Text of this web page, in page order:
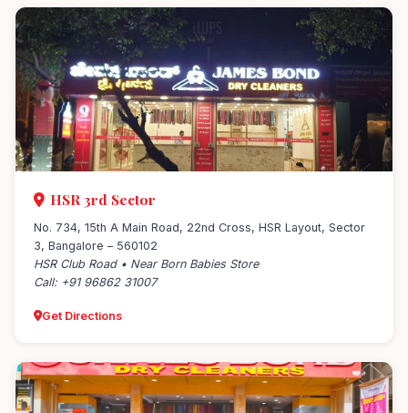
HSR 3rd Sector
No. 734, 15th A Main Road, 22nd Cross, HSR Layout, Sector
3, Bangalore – 560102
HSR Club Road • Near Born Babies Store
Call: +91 96862 31007
Get Directions